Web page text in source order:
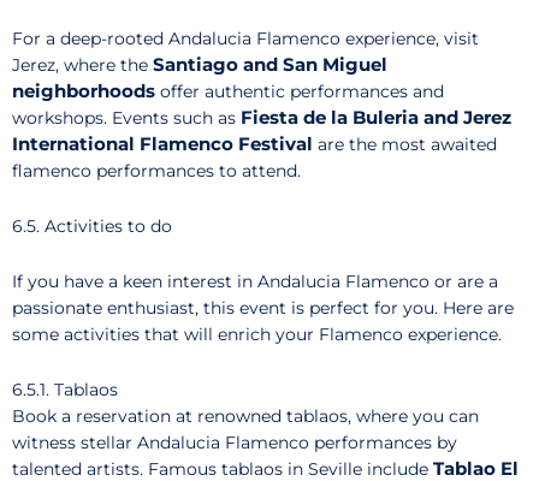
For a deep-rooted Andalucia Flamenco experience, visit
Jerez, where the Santiago and San Miguel
neighborhoods offer authentic performances and
workshops. Events such as Fiesta de la Buleria and Jerez
International Flamenco Festival are the most awaited
flamenco performances to attend.
6.5. Activities to do
If you have a keen interest in Andalucia Flamenco or are a
passionate enthusiast, this event is perfect for you. Here are
some activities that will enrich your Flamenco experience.
6.5.1. Tablaos
Book a reservation at renowned tablaos, where you can
witness stellar Andalucia Flamenco performances by
talented artists. Famous tablaos in Seville include Tablao El